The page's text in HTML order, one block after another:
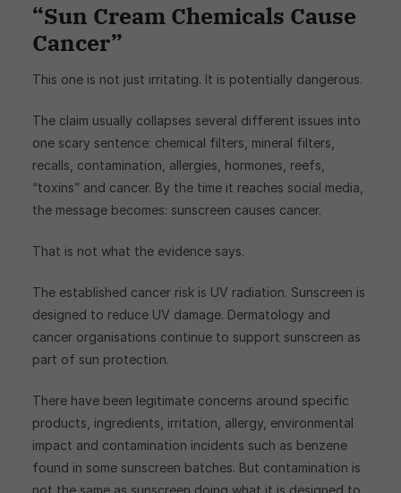
“Sun Cream Chemicals Cause
Cancer”
This one is not just irritating. It is potentially dangerous.
The claim usually collapses several different issues into
one scary sentence: chemical filters, mineral filters,
recalls, contamination, allergies, hormones, reefs,
“toxins” and cancer. By the time it reaches social media,
the message becomes: sunscreen causes cancer.
That is not what the evidence says.
The established cancer risk is UV radiation. Sunscreen is
designed to reduce UV damage. Dermatology and
cancer organisations continue to support sunscreen as
part of sun protection.
There have been legitimate concerns around specific
products, ingredients, irritation, allergy, environmental
impact and contamination incidents such as benzene
found in some sunscreen batches. But contamination is
not the same as sunscreen doing what it is designed to